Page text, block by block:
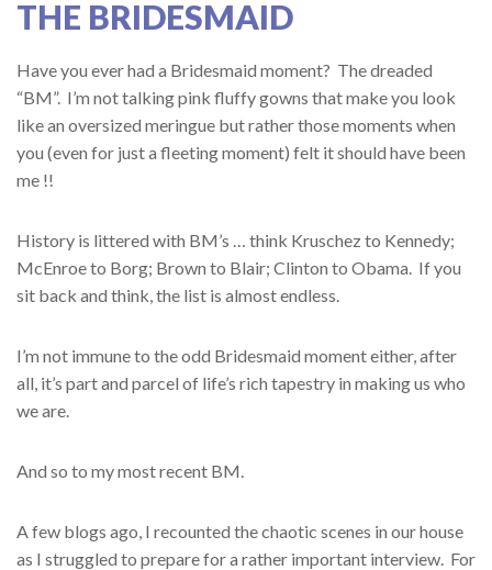
THE BRIDESMAID
Have you ever had a Bridesmaid moment? The dreaded
“BM”. I’m not talking pink fluffy gowns that make you look
like an oversized meringue but rather those moments when
you (even for just a fleeting moment) felt it should have been
me !!
History is littered with BM’s … think Kruschez to Kennedy;
McEnroe to Borg; Brown to Blair; Clinton to Obama. If you
sit back and think, the list is almost endless.
I’m not immune to the odd Bridesmaid moment either, after
all, it’s part and parcel of life’s rich tapestry in making us who
we are.
And so to my most recent BM.
A few blogs ago, I recounted the chaotic scenes in our house
as I struggled to prepare for a rather important interview. For